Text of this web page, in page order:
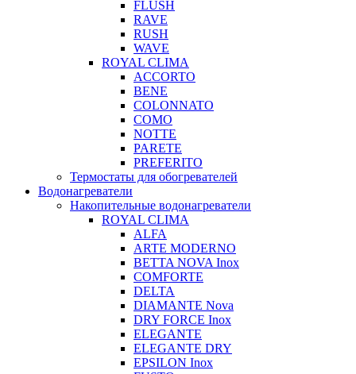
FLUSH
RAVE
RUSH
WAVE
ROYAL CLIMA
ACCORTO
BENE
COLONNATO
COMO
NOTTE
PARETE
PREFERITO
Термостаты для обогревателей
Водонагреватели
Накопительные водонагреватели
ROYAL CLIMA
ALFA
ARTE MODERNO
BETTA NOVA Inox
COMFORTE
DELTA
DIAMANTE Nova
DRY FORCE Inox
ELEGANTE
ELEGANTE DRY
EPSILON Inox